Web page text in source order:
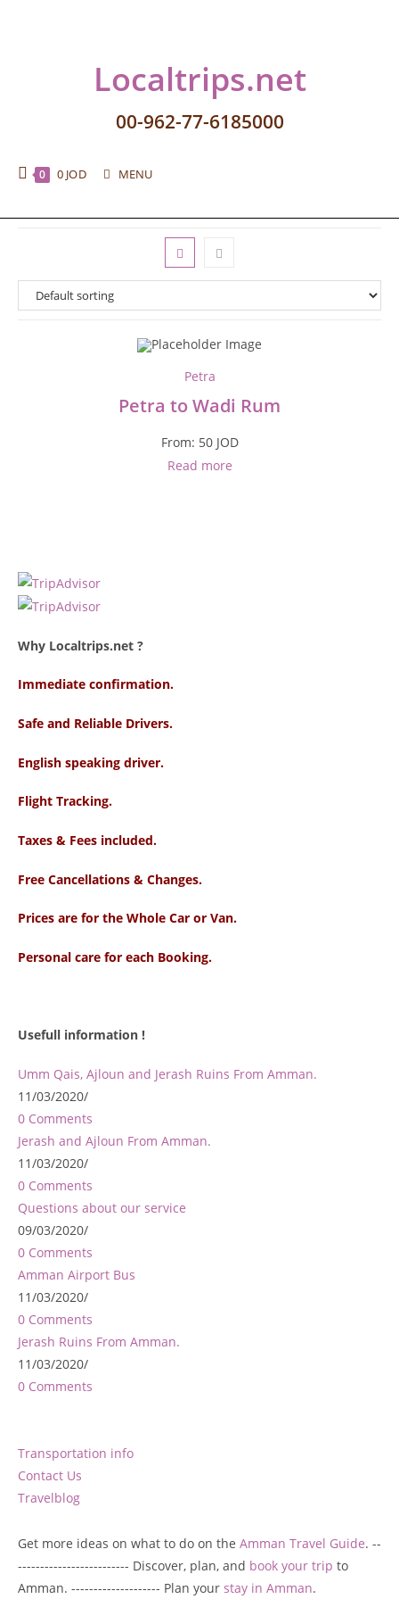
Localtrips.net
00-962-77-6185000
0 0 JOD MENU
Petra
Petra to Wadi Rum
From: 50 JOD
Read more
Why Localtrips.net ?
Immediate confirmation.
Safe and Reliable Drivers.
English speaking driver.
Flight Tracking.
Taxes & Fees included.
Free Cancellations & Changes.
Prices are for the Whole Car or Van.
Personal care for each Booking.
Usefull information !
Umm Qais, Ajloun and Jerash Ruins From Amman.
11/03/2020/
0 Comments
Jerash and Ajloun From Amman.
11/03/2020/
0 Comments
Questions about our service
09/03/2020/
0 Comments
Amman Airport Bus
11/03/2020/
0 Comments
Jerash Ruins From Amman.
11/03/2020/
0 Comments
Transportation info
Contact Us
Travelblog
Get more ideas on what to do on the Amman Travel Guide. --
------------------------- Discover, plan, and book your trip to
Amman. -------------------- Plan your stay in Amman.